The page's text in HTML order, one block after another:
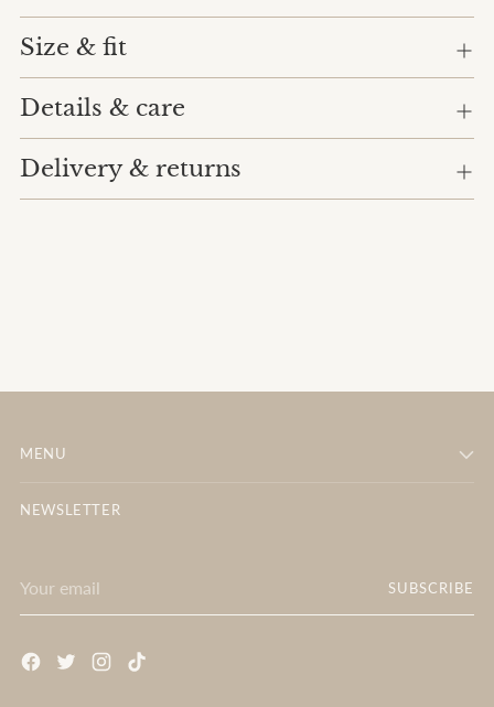
your
cart
Size & fit
Details & care
Delivery & returns
MENU
NEWSLETTER
email
SUBSCRIBE